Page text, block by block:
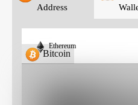
Address
Bitcoin
Ethereum